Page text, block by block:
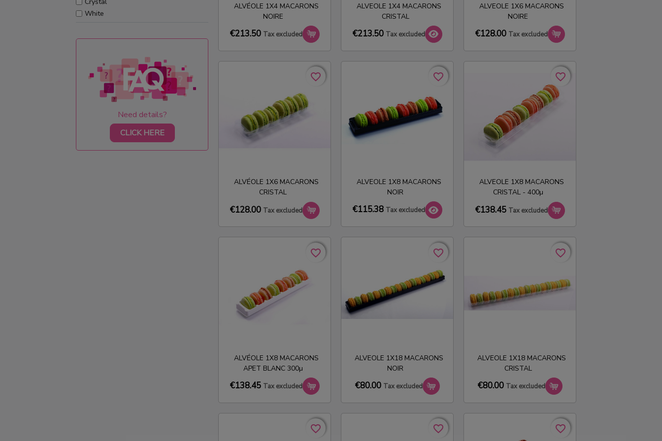
White
Need details?
CLICK HERE
ALVÉOLE 1X4 MACARONS
NOIRE
€213.50 Tax excluded
ALVEOLE 1X4 MACARONS
CRISTAL
€213.50 Tax excluded
ALVEOLE 1X6 MACARONS
NOIRE
€128.00 Tax excluded
ALVÉOLE 1X6 MACARONS
CRISTAL
€128.00 Tax excluded
favorite_border
favorite_border
ALVEOLE 1X8 MACARONS
NOIR
€115.38 Tax excluded
favorite_border
favorite_border
ALVEOLE 1X8 MACARONS
CRISTAL - 400µ
€138.45 Tax excluded
favorite_border
favorite_border
ALVÉOLE 1X8 MACARONS
APET BLANC 300µ
€138.45 Tax excluded
favorite_border
favorite_border
ALVEOLE 1X18 MACARONS
NOIR
€80.00 Tax excluded
favorite_border
favorite_border
ALVEOLE 1X18 MACARONS
CRISTAL
€80.00 Tax excluded
favorite_border
favorite_border
favorite_border
favorite_border favorite_border
favorite_border favorite_border
favorite_border